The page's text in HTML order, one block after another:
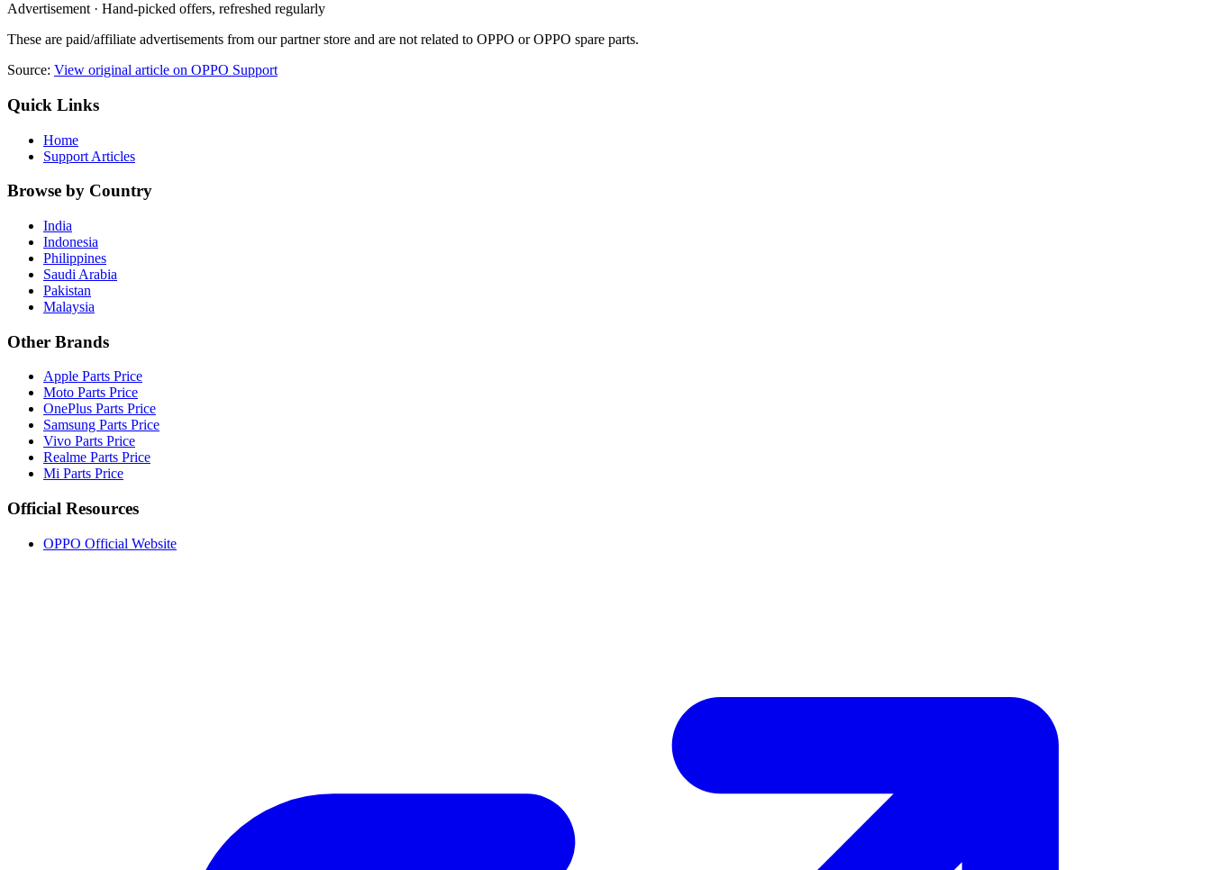
Advertisement · Hand-picked offers, refreshed regularly
These are paid/affiliate advertisements from our partner store and are not related to OPPO or OPPO spare parts.
Source: View original article on OPPO Support
Quick Links
Home
Support Articles
Browse by Country
India
Indonesia
Philippines
Saudi Arabia
Pakistan
Malaysia
Other Brands
Apple Parts Price
Moto Parts Price
OnePlus Parts Price
Samsung Parts Price
Vivo Parts Price
Realme Parts Price
Mi Parts Price
Official Resources
OPPO Official Website